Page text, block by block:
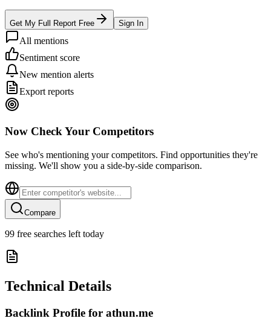
Get My Full Report Free Sign In
All mentions
Sentiment score
New mention alerts
Export reports
Now Check Your Competitors
See who's mentioning your competitors. Find opportunities they're
missing. We'll show you a side-by-side comparison.
Compare
99 free searches left today
Technical Details
Backlink Profile for athun.me